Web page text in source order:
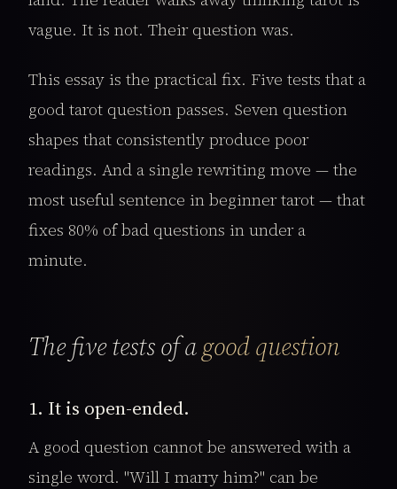
vague. It is not. Their question was.
This essay is the practical fix. Five tests that a
good tarot question passes. Seven question
shapes that consistently produce poor
readings. And a single rewriting move — the
most useful sentence in beginner tarot — that
fixes 80% of bad questions in under a
minute.
The five tests of agood question
1. It is open-ended.
A good question cannot be answered with a
single word. "Will I marry him?" can be